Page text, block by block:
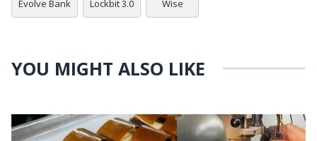
Evolve Bank Lockbit 3.0 Wise
YOU MIGHT ALSO LIKE